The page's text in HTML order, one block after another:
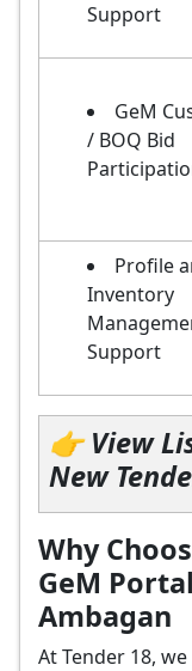
Support
GeM
/ BOQ Bid
Profile
Inventory
Support
👉 View
New
Why
GeM
Ambagan
At Tender 18,